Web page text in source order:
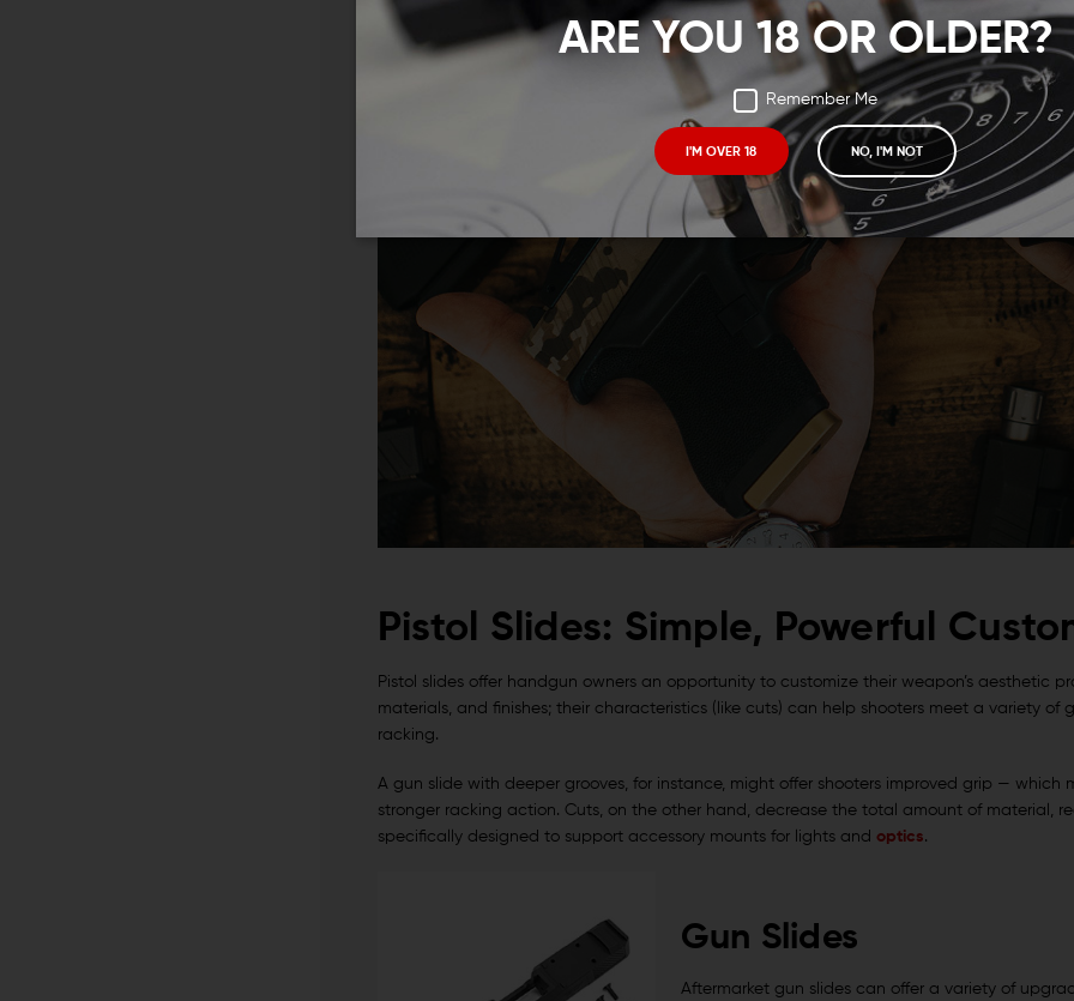
ARE YOU 18 OR OLDER?
Remember Me
I'M OVER 18 NO, I'M NOT
Pistol Slides: Simple, Powerful
Pistol slides offer handgun owners an opportunity to customize their weapon’s aesthetic
materials, and finishes; their characteristics (like cuts) can help shooters meet a variety
racking.
A gun slide with deeper grooves, for instance, might offer shooters improved grip —
stronger racking action. Cuts, on the other hand, decrease the total amount of material,
specifically designed to support accessory mounts for lights and optics.
Gun Slides
Aftermarket gun slides can offer a variety of